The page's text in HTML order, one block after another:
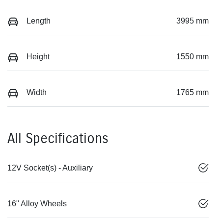
Length 3995 mm
Height 1550 mm
Width 1765 mm
All Specifications
12V Socket(s) - Auxiliary
16" Alloy Wheels